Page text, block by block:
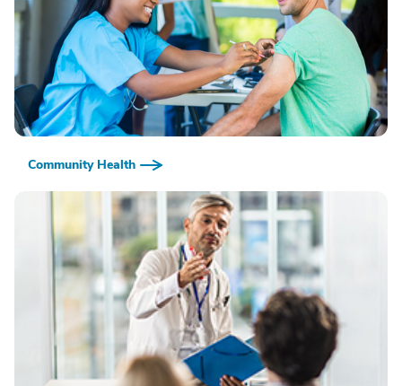
Community Health